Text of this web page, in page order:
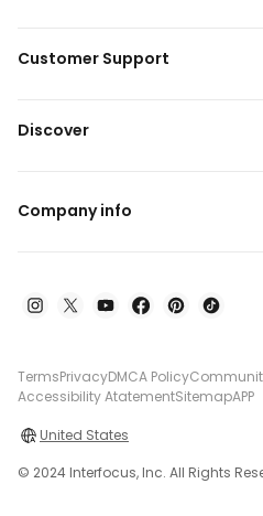
Customer Support
Discover
Company info
TermsPrivacyDMCA Policy
Accessibility AtatementSitemapAPP
United States
© 2024 Interfocus, Inc. All Rights